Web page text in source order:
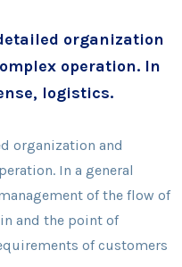
organization
operation. In
logistics.
organization and
In a general
of the flow of
and the point of
of customers